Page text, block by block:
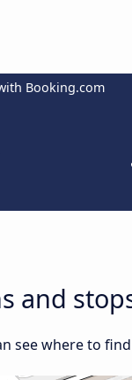
Booking.com
and
see where to